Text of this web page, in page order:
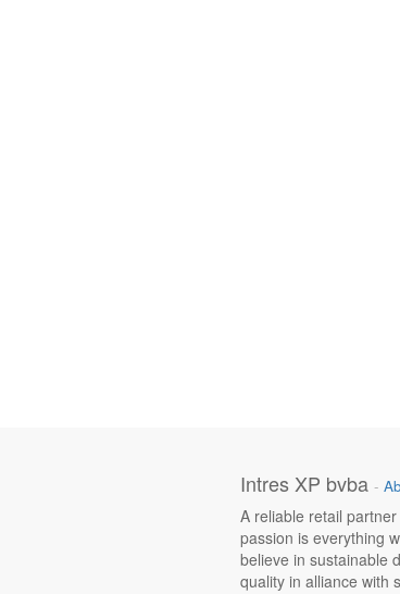
Intres XP bvba -
A reliable retail
passion is everything
believe in sustainable
quality in alliance with